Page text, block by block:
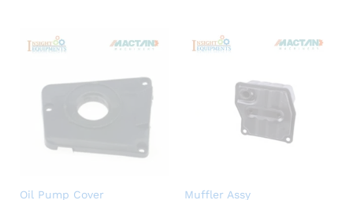
Oil Pump Cover Muffler Assy